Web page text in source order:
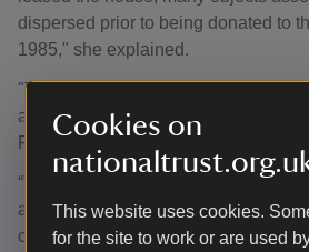
Cookies on
This website uses cookies.
for the site to work or are used
dispersed prior to being donated to
1985," she explained.
"Three years ago we managed to
a painting by Sargent that was also
Palmer family enjoying a game of
“This latest acquisition is a rare and
addition for Ightham Mote. We are
come home and that we can share